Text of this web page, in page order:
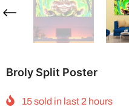
Broly Split Poster
15sold in last 2 hours